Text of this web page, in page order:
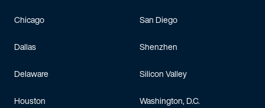
Chicago
Dallas
Delaware
Houston
San Diego
Shenzhen
Silicon Valley
Washington, D.C.